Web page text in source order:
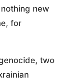
new
for
two